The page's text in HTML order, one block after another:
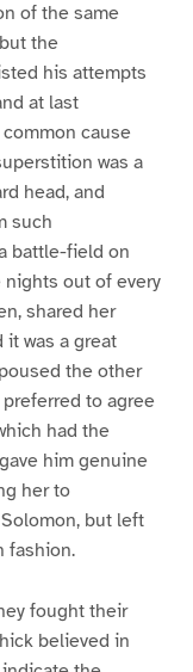
of the same
the
his attempts
at last
cause
was a
head, and
such
battle-field on
out of every
shared her
it was a great
the other
to agree
had the
him genuine
her to
but left
fashion.
fought their
believed in